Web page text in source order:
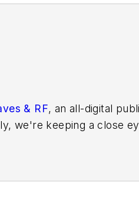
& RF, an all-digital
we're keeping a close